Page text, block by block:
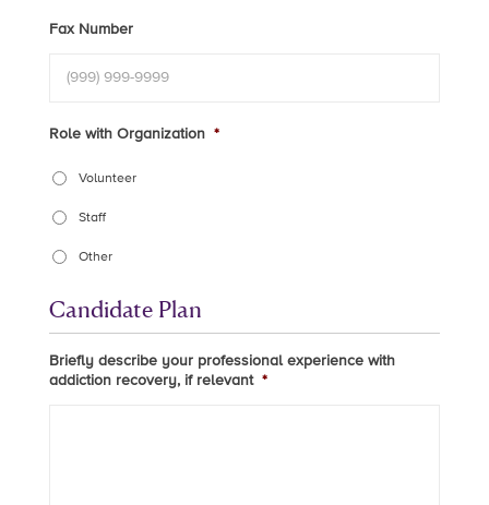
Fax Number
Role with Organization *
Volunteer
Staff
Other
Candidate Plan
Briefly describe your professional experience with
addiction recovery, if relevant *